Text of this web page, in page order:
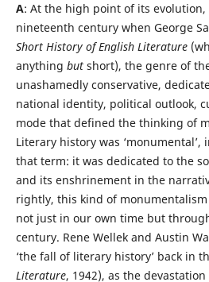
A: At the high point of its
nineteenth century when George
Short History of English Literature
anything butshort), the genre of
unashamedly conservative,
national identity, political outlook,
mode that defined the thinking of
Literary history was ‘monumental’,
that term: it was dedicated to the
and its enshrinement in the
rightly, this kind of
not just in our own time but
century. Rene Wellek and Austin
‘the fall of literary history’ back in
Literature, 1942), as the